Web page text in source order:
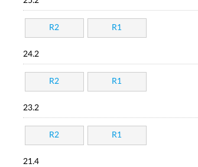
R2 R1
24.2
R2 R1
23.2
R2 R1
21.4